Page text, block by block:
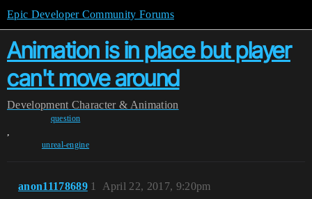
Epic Developer Community Forums
Animation is in place but player
can't move around
Development Character & Animation
question
,
unreal-engine
anon11178689 April 22, 2017, 9:20pm
1